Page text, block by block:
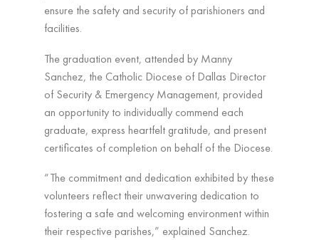
ensure the safety and security of parishioners and
facilities.
The graduation event, attended by Manny
Sanchez, the Catholic Diocese of Dallas Director
of Security & Emergency Management, provided
an opportunity to individually commend each
graduate, express heartfelt gratitude, and present
certificates of completion on behalf of the Diocese.
“The commitment and dedication exhibited by these
volunteers reflect their unwavering dedication to
fostering a safe and welcoming environment within
their respective parishes,” explained Sanchez.